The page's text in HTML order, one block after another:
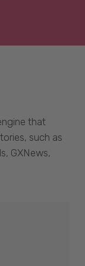
that
such as
GXNews,